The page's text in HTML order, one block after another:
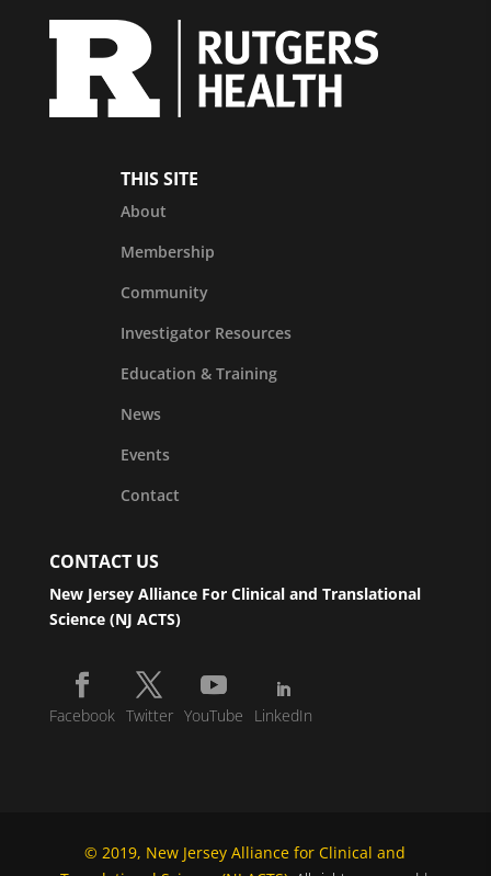
THIS SITE
About
Membership
Community
Investigator Resources
Education & Training
News
Events
Contact
CONTACT US
New Jersey Alliance For Clinical and Translational
Science (NJ ACTS)
Facebook Twitter YouTube LinkedIn
© 2019, New Jersey Alliance for Clinical and